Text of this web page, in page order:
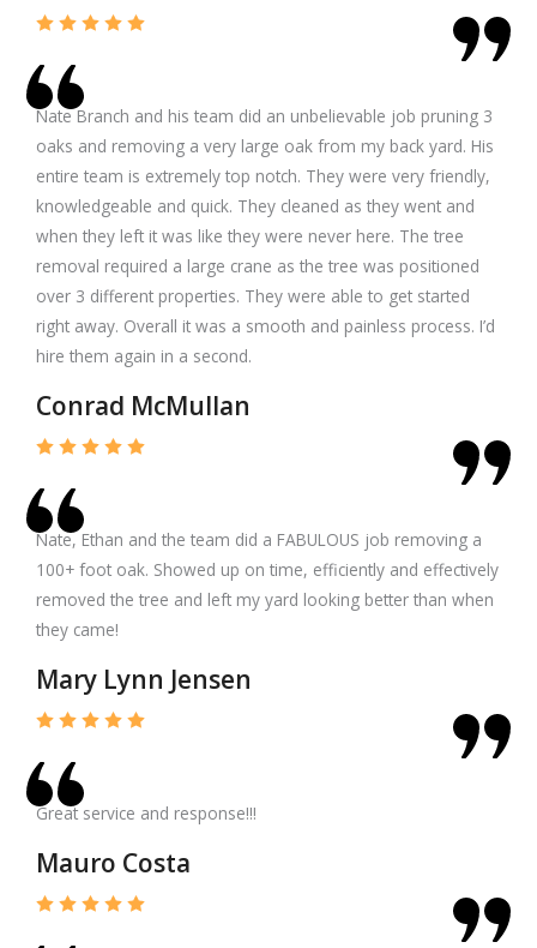
Nate Branch and his team did an unbelievable job pruning 3
oaks and removing a very large oak from my back yard. His
entire team is extremely top notch. They were very friendly,
knowledgeable and quick. They cleaned as they went and
when they left it was like they were never here. The tree
removal required a large crane as the tree was positioned
over 3 different properties. They were able to get started
right away. Overall it was a smooth and painless process. I’d
hire them again in a second.
Conrad McMullan
Nate, Ethan and the team did a FABULOUS job removing a
100+ foot oak. Showed up on time, efficiently and effectively
removed the tree and left my yard looking better than when
they came!
Mary Lynn Jensen
Great service and response!!!
Mauro Costa